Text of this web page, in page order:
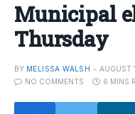
Municipal
Thursday
BY MELISSA WALSH AUGUST
NO COMMENTS
6 MINS